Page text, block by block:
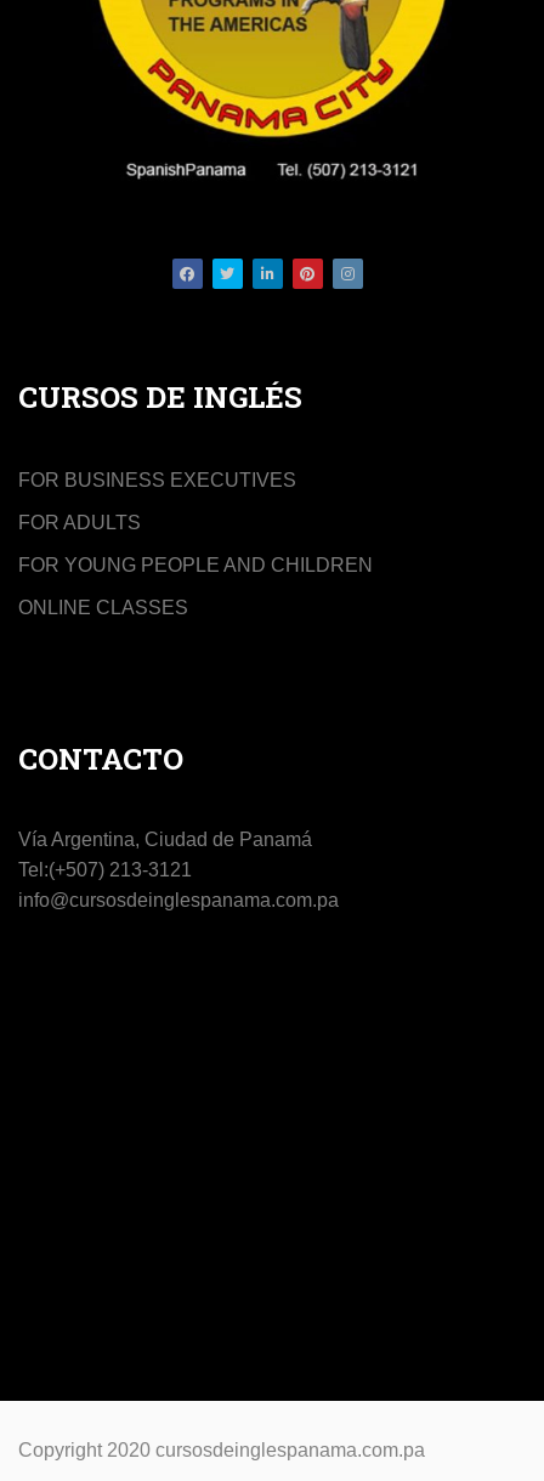
CURSOS DE INGLÉS
FOR BUSINESS EXECUTIVES
FOR ADULTS
FOR YOUNG PEOPLE AND CHILDREN
ONLINE CLASSES
CONTACTO
Vía Argentina, Ciudad de Panamá
Tel:(+507) 213-3121
info@cursosdeinglespanama.com.pa
Copyright 2020 cursosdeinglespanama.com.pa